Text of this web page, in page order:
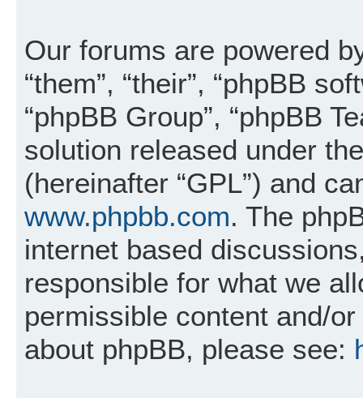
Our forums are powered
“them”, “their”, “phpBB
“phpBB Group”, “phpBB
solution released under
(hereinafter “GPL”) and
www.phpbb.com. The
internet based
responsible for what we
permissible content and/
about phpBB, please see: